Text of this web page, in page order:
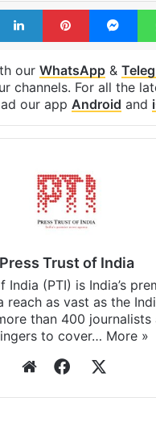
LinkedInPinterest
our WhatsApp&
channels. For all the
our app Android and
Press Trust of India
India (PTI) is India’s
reach as vast as the
than 400 journalists
to cover… More »
WebsiteFacebook